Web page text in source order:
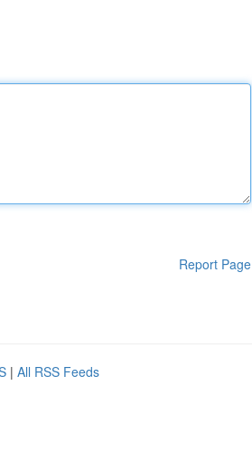
Report Page
| All RSS Feeds